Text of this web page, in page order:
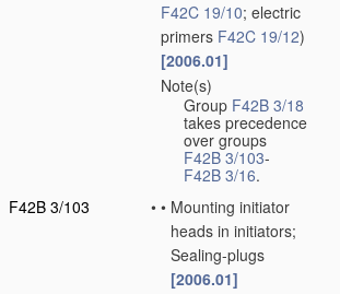
F42C 19/10; electric
primers F42C 19/12)
[2006.01]
Note(s)
Group F42B 3/18
takes precedence
over groups
F42B 3/103-
F42B 3/16.
F42B 3/103
• • Mounting initiator
heads in initiators;
Sealing-plugs
[2006.01]